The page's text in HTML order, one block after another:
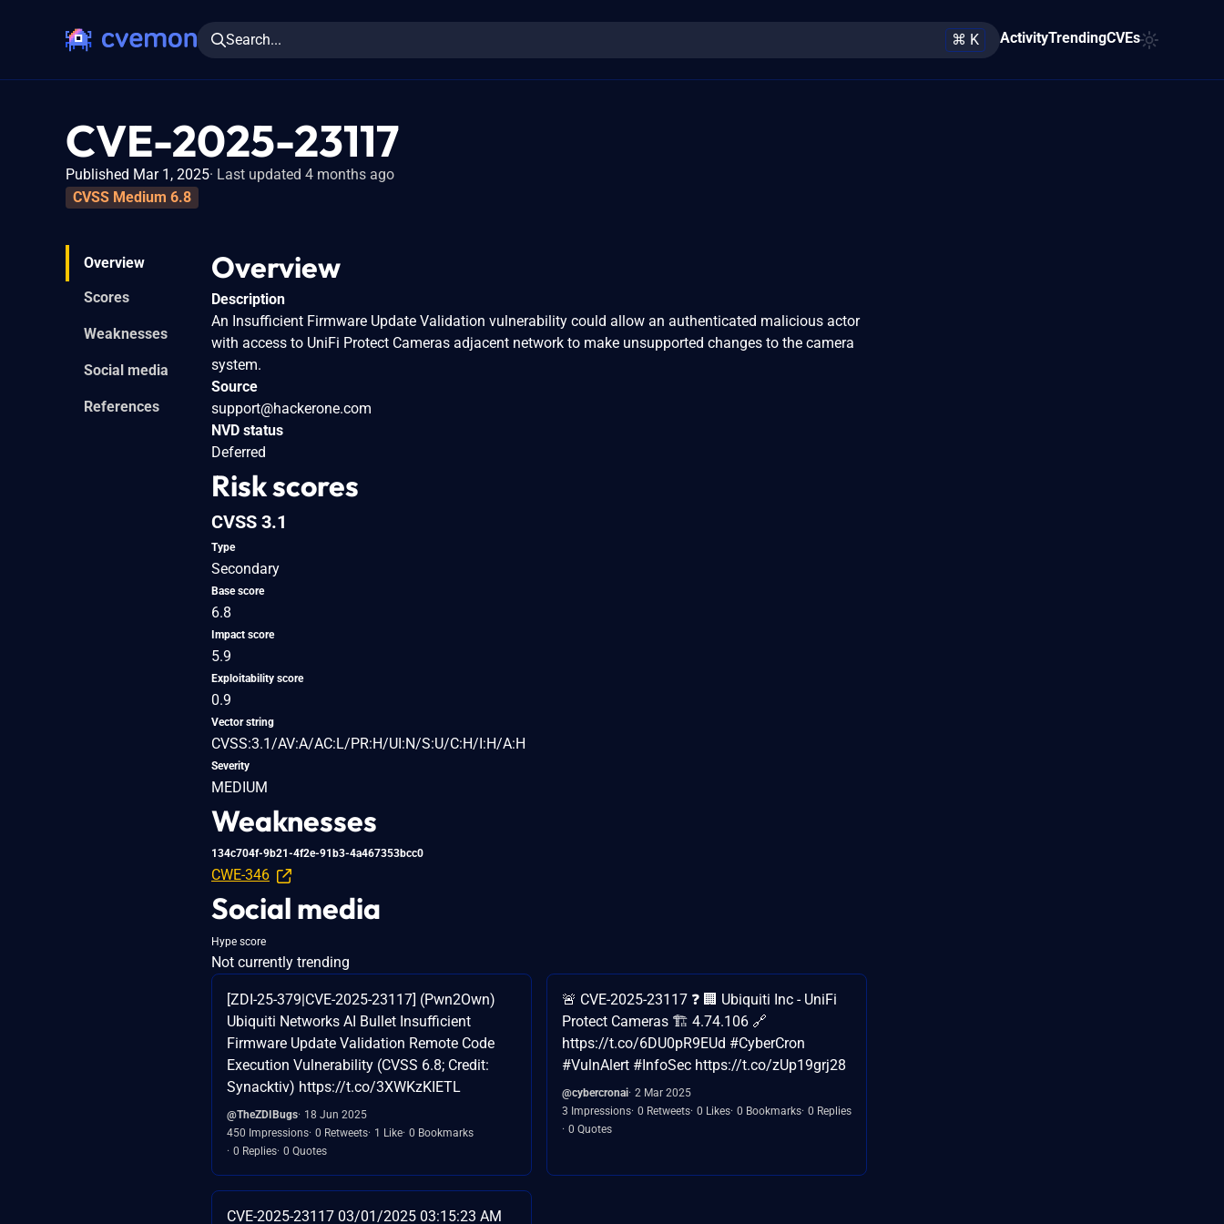
Search... ⌘ K ActivityTrendingCVEs
CVE-2025-23117
Published Mar 1, 2025 Last updated 4 months ago
CVSS Medium 6.8
Overview
Scores
Weaknesses
Social media
References
Overview
Description
An Insufficient Firmware Update Validation vulnerability could allow an authenticated malicious actor
with access to UniFi Protect Cameras adjacent network to make unsupported changes to the camera
system.
Source
support@hackerone.com
NVD status
Deferred
Risk scores
CVSS 3.1
Type
Secondary
Base score
6.8
Impact score
5.9
Exploitability score
0.9
Vector string
CVSS:3.1/AV:A/AC:L/PR:H/UI:N/S:U/C:H/I:H/A:H
Severity
MEDIUM
Weaknesses
134c704f-9b21-4f2e-91b3-4a467353bcc0
CWE-346
Social media
Hype score
Not currently trending
[ZDI-25-379|CVE-2025-23117] (Pwn2Own)
Ubiquiti Networks AI Bullet Insufficient
Firmware Update Validation Remote Code
Execution Vulnerability (CVSS 6.8; Credit:
Synacktiv) https://t.co/3XWKzKIETL
@TheZDIBugs 18 Jun 2025
450 Impressions 0 Retweets 1 Like 0 Bookmarks
0 Replies 0 Quotes
🚨 CVE-2025-23117 ❓ 🏢 Ubiquiti Inc - UniFi
Protect Cameras 🏗️ 4.74.106 🔗
https://t.co/6DU0pR9EUd #CyberCron
#VulnAlert #InfoSec https://t.co/zUp19grj28
@cybercronai 2 Mar 2025
3 Impressions 0 Retweets 0 Likes 0 Bookmarks 0 Replies
0 Quotes
CVE-2025-23117 03/01/2025 03:15:23 AM